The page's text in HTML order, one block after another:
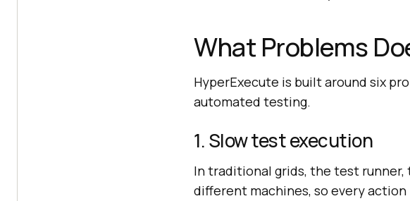
What Problems
HyperExecute is built around six
automated testing.
1. Slow test execution
In traditional grids, the test
different machines, so every